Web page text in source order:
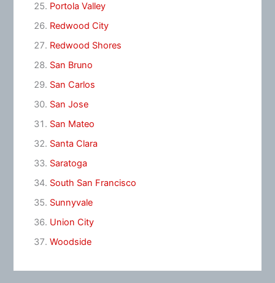
Portola Valley
Redwood City
Redwood Shores
San Bruno
San Carlos
San Jose
San Mateo
Santa Clara
Saratoga
South San Francisco
Sunnyvale
Union City
Woodside